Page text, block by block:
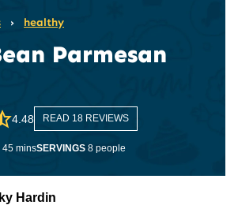
› healthy
Parmesan
4.48 READ 18 REVIEWS
45minutes
minsSERVINGS 8 people
Hardin